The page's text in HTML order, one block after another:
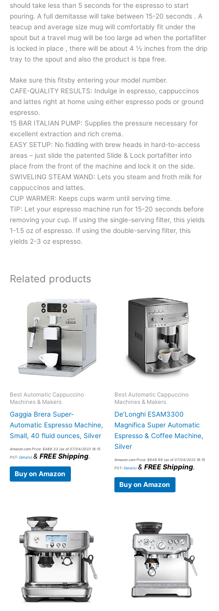
should take less than 5 seconds for the espresso to start
pouring. A full demitasse will take between 15-20 seconds . A
teacup and average size mug will comfortably fit under the
spout but a travel mug will be too large ad when the portafilter
is locked in place , there will be about 4 ½ inches from the drip
tray to the spout and also the product is bpa free.
Make sure this fitsby entering your model number.
CAFE-QUALITY RESULTS: Indulge in espresso, cappuccinos
and lattes right at home using either espresso pods or ground
espresso.
15 BAR ITALIAN PUMP: Supplies the pressure necessary for
excellent extraction and rich crema.
EASY SETUP: No fiddling with brew heads in hard-to-access
areas – just slide the patented Slide & Lock portafilter into
place from the front of the machine and lock it on the side.
SWIVELING STEAM WAND: Lets you steam and froth milk for
cappuccinos and lattes.
CUP WARMER: Keeps cups warm until serving time.
TIP: Let your espresso machine run for 15-20 seconds before
removing your cup. If using the single-serving filter, this yields
1-1.5 oz of espresso. If using the double-serving filter, this
yields 2-3 oz espresso.
Related products
Best Automatic Cappuccino
Machines & Makers
Gaggia Brera Super-
Automatic Espresso Machine,
Small, 40 fluid ounces, Silver
Amazon.com Price: $486.33 (as of 07/04/2023 18:15
PST- Details) & FREE Shipping.
Buy on Amazon
Best Automatic Cappuccino
Machines & Makers
De’Longhi ESAM3300
Magnifica Super Automatic
Espresso & Coffee Machine,
Silver
Amazon.com Price: $649.99 (as of 07/04/2023 18:15
PST- Details) & FREE Shipping.
Buy on Amazon